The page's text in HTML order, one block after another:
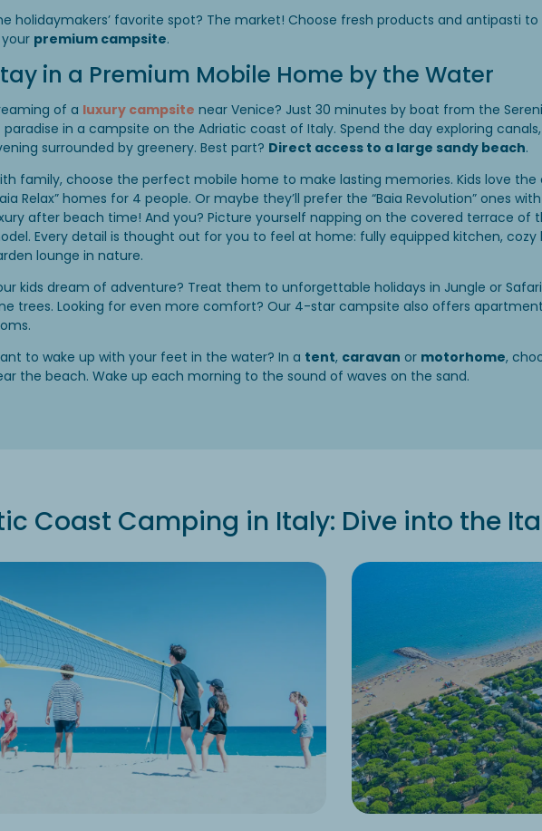
holidaymakers’ favorite spot? The market! Choose fresh products and antipasti
premium campsite.
in a Premium Mobile Home by the Water
of a luxury campsite near Venice? Just 30 minutes by boat from the
paradise in a campsite on the Adriatic coast of Italy. Spend the day exploring
surrounded by greenery. Best part? Direct access to a large sandy beach.
family, choose the perfect mobile home to make lasting memories. Kids love
Relax” homes for 4 people. Or maybe they’ll prefer the “Baia Revolution” ones
after beach time! And you? Picture yourself napping on the covered terrace of
Every detail is thought out for you to feel at home: fully equipped kitchen, cozy
lounge in nature.
kids dream of adventure? Treat them to unforgettable holidays in Jungle or
trees. Looking for even more comfort? Our 4-star campsite also offers
to wake up with your feet in the water? In a tent, caravan or motorhome,
the beach. Wake up each morning to the sound of waves on the sand.
Coast Camping in Italy: Dive into the